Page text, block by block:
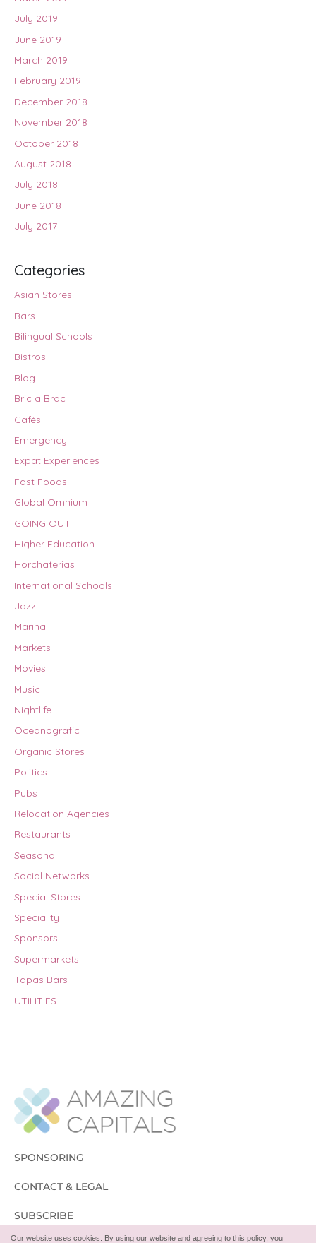
Our website uses cookies. By using our website and agreeing to this policy, you
July 2019
June 2019
March 2019
February 2019
December 2018
November 2018
October 2018
August 2018
July 2018
June 2018
July 2017
Categories
Asian Stores
Bars
Bilingual Schools
Bistros
Blog
Bric a Brac
Cafés
Emergency
Expat Experiences
Fast Foods
Global Omnium
GOING OUT
Higher Education
Horchaterias
International Schools
Jazz
Marina
Markets
Movies
Music
Nightlife
Oceanografic
Organic Stores
Politics
Pubs
Relocation Agencies
Restaurants
Seasonal
Social Networks
Special Stores
Speciality
Sponsors
Supermarkets
Tapas Bars
UTILITIES
SPONSORING
CONTACT & LEGAL
SUBSCRIBE